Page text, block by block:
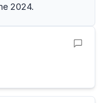
2024.